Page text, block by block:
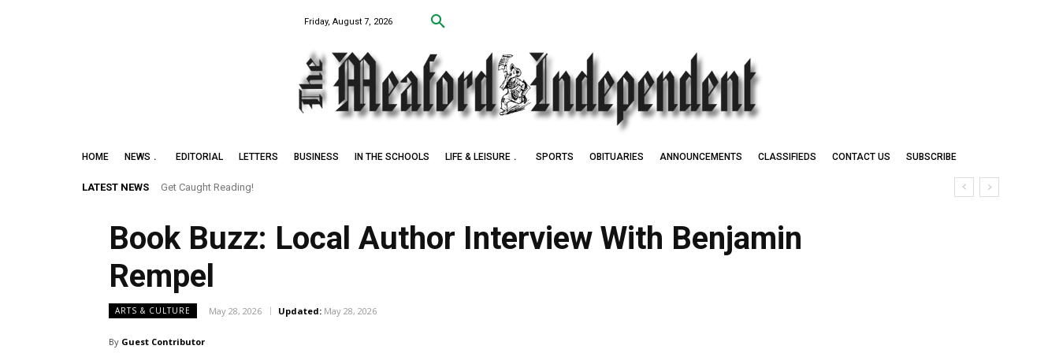
Friday, August 7, 2026
HOME NEWS EDITORIAL LETTERS BUSINESS IN THE SCHOOLS LIFE & LEISURE SPORTS OBITUARIES ANNOUNCEMENTS CLASSIFIEDS CONTACT US SUBSCRIBE
LATEST NEWS Get Caught Reading!
Leith Summer Festival to Feature Juno Award Winner
Book Buzz: Local Author Interview With Benjamin
Rempel
ARTS & CULTURE May 28, 2026 Updated: May 28, 2026
By Guest Contributor